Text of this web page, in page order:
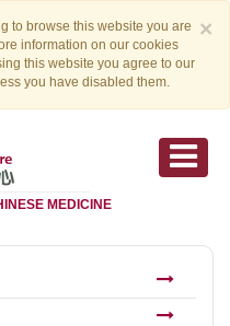
×
to browse this website you are
information on our cookies
this website you agree to our
you have disabled them.
MEDICINE